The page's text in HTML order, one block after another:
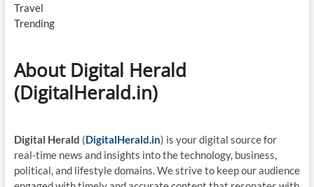
Travel
Trending
About Digital Herald
(DigitalHerald.in)
Digital Herald (DigitalHerald.in) is your digital source for
real-time news and insights into the technology, business,
political, and lifestyle domains. We strive to keep our audience